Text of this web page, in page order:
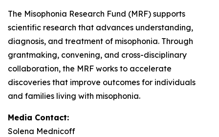
The Misophonia Research Fund (MRF) supports
scientific research that advances understanding,
diagnosis, and treatment of misophonia. Through
grantmaking, convening, and cross-disciplinary
collaboration, the MRF works to accelerate
discoveries that improve outcomes for individuals
and families living with misophonia.
Media Contact:
Solena Mednicoff